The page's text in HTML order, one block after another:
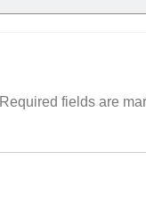
Required fields are